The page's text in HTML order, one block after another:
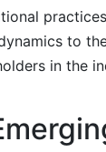
to
in the